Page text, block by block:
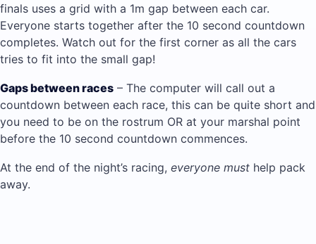
finals uses a grid with a 1m gap between each car.
Everyone starts together after the 10 second countdown
completes. Watch out for the first corner as all the cars
tries to fit into the small gap!
Gaps between races – The computer will call out a
countdown between each race, this can be quite short and
you need to be on the rostrum OR at your marshal point
before the 10 second countdown commences.
At the end of the night’s racing, everyone must help pack
away.